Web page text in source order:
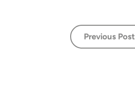
Previous Post